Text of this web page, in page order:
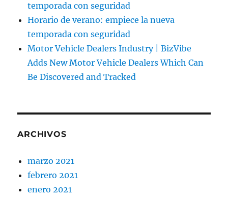
temporada con seguridad
Horario de verano: empiece la nueva
temporada con seguridad
Motor Vehicle Dealers Industry | BizVibe
Adds New Motor Vehicle Dealers Which Can
Be Discovered and Tracked
ARCHIVOS
marzo 2021
febrero 2021
enero 2021